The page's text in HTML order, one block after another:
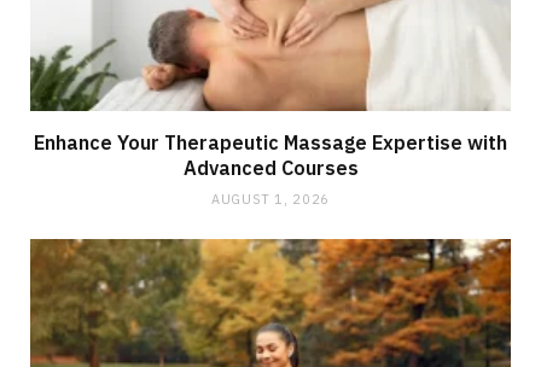
Enhance Your Therapeutic Massage Expertise with
Advanced Courses
AUGUST 1, 2026